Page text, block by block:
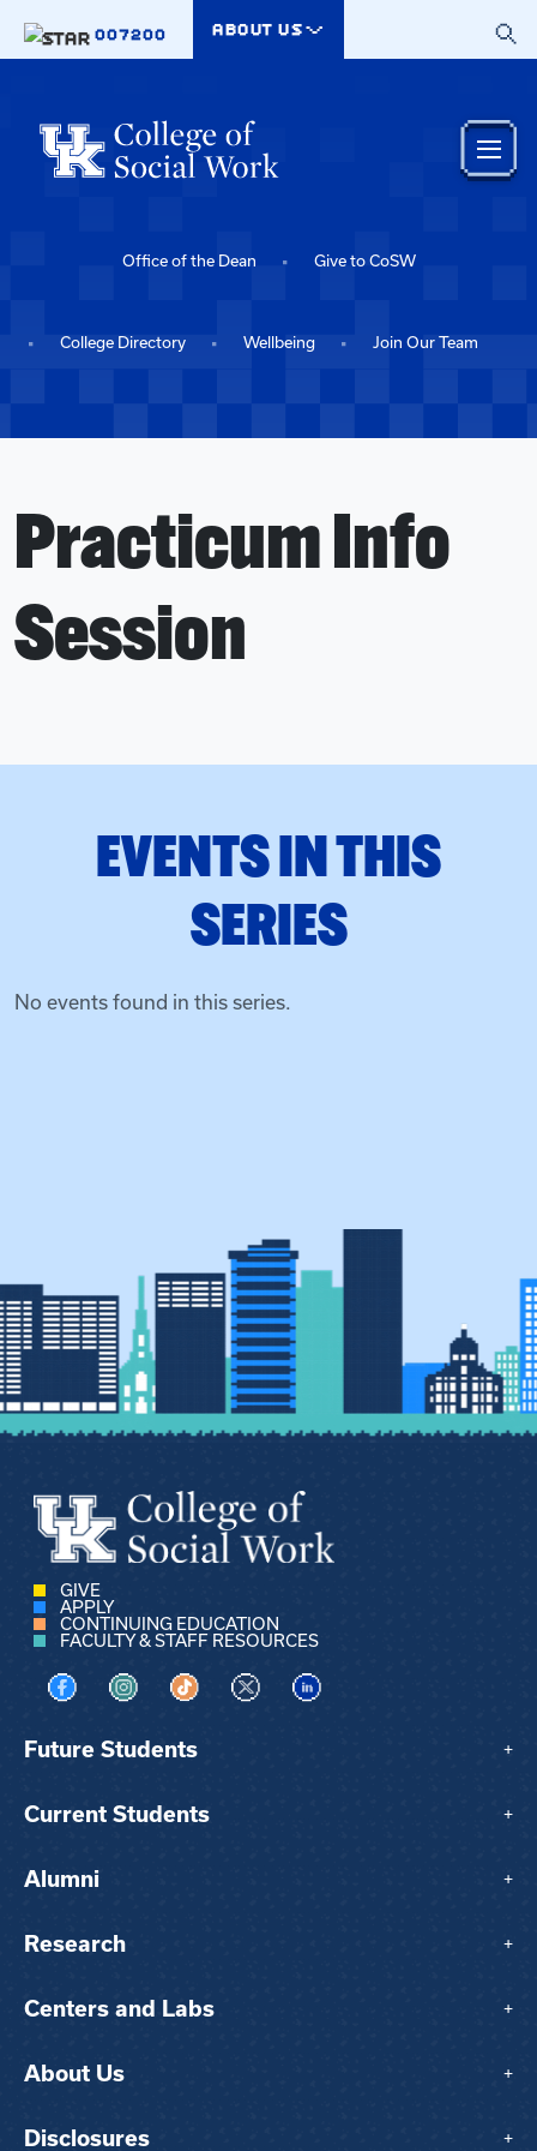
007200
ABOUT US
Office of the Dean Give to CoSW
College Directory Wellbeing Join Our Team
Practicum Info
Session
EVENTS IN THIS
SERIES
No events found in this series.
GIVE
APPLY
CONTINUING EDUCATION
FACULTY & STAFF RESOURCES
Visit us on Facebook
Visit us on Instagram
Visit us on TikTok
Visit us on XVisit us on LinkedIn
Future Students +
Current Students +
Alumni +
Research +
Centers and Labs +
About Us +
Disclosures +